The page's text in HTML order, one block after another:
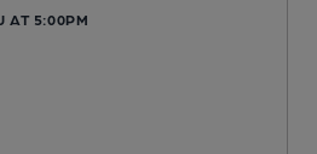
AT 5:00PM